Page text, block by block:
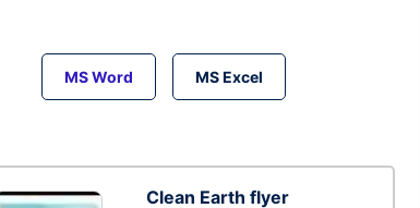
MS Word MS Excel
Clean Earth flyer